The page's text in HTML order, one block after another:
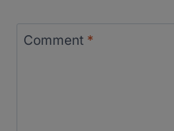
Comment *